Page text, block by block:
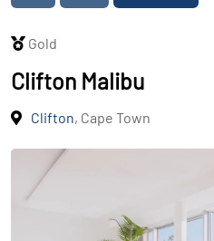
Gold
Clifton Malibu
Clifton, Cape Town